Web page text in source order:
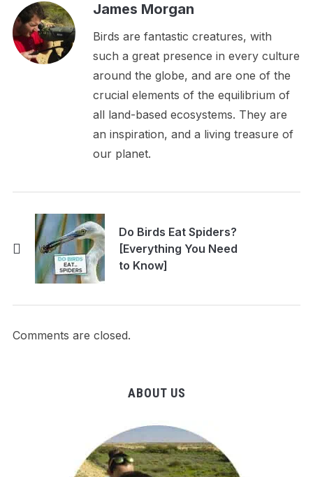
James Morgan
Birds are fantastic creatures, with
such a great presence in every culture
around the globe, and are one of the
crucial elements of the equilibrium of
all land-based ecosystems. They are
an inspiration, and a living treasure of
our planet.
Do Birds Eat Spiders?
[Everything You Need
to Know]
Comments are closed.
ABOUT US